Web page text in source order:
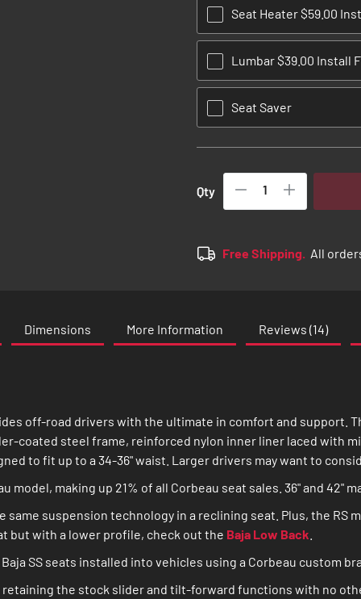
Seat Heater $59.00
Lumbar $39.00 Install
Seat Saver
Qty
Free Shipping. All
Dimensions More Information Reviews 14
off-road drivers with the ultimate in comfort and support.
coated steel frame, reinforced nylon inner liner laced with
to fit up to a 34-36" waist. Larger drivers may want to
model, making up 21% of all Corbeau seat sales. 36" and 42"
same suspension technology in a reclining seat. Plus, the RS
but with a lower profile, check out the Baja Low Back
SS seats installed into vehicles using a Corbeau custom
the stock slider and tilt-forward functions with no